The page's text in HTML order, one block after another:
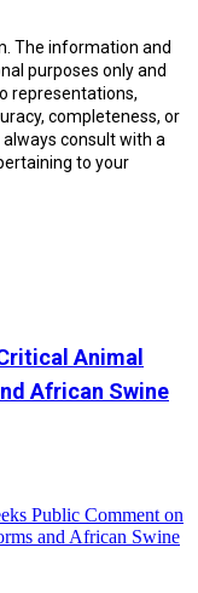
The information and
purposes only and
representations,
completeness, or
consult with a
to your
Animal
African Swine
Public Comment on
and African Swine